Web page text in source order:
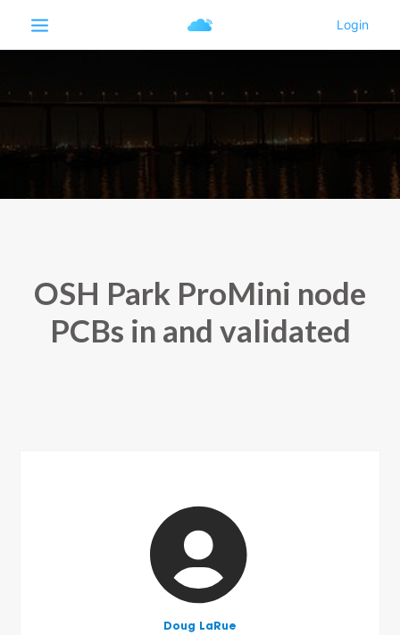
OSH Park ProMini node
PCBs in and validated
Doug LaRue